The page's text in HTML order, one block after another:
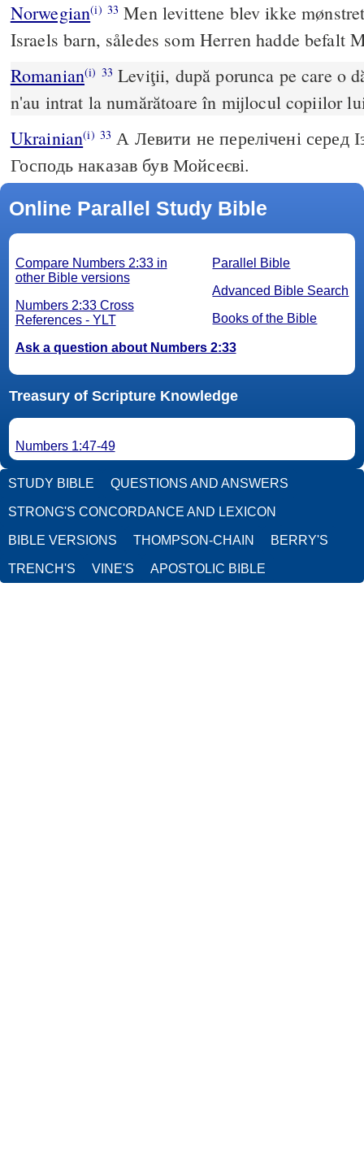
Norwegian(i) 33 Men levittene blev ikke
Israels barn, således som Herren hadde befalt
Romanian(i) 33 Leviţii, după porunca pe care o
n'au intrat la numărătoare în mijlocul copiilor
Ukrainian(i) 33 А Левити не перелічені серед
Господь наказав був Мойсеєві.
Online Parallel Study Bible
Parallel Bible
Advanced Bible Search
Books of the Bible
Compare Numbers 2:33 in
other Bible versions
Numbers 2:33 Cross
References - YLT
Ask a question about Numbers 2:33
Treasury of Scripture Knowledge
Numbers 1:47-49
STUDY BIBLE QUESTIONS AND ANSWERS
STRONG'S CONCORDANCE AND LEXICON
BIBLE VERSIONS THOMPSON-CHAIN BERRY'S
TRENCH'S VINE'S APOSTOLIC BIBLE